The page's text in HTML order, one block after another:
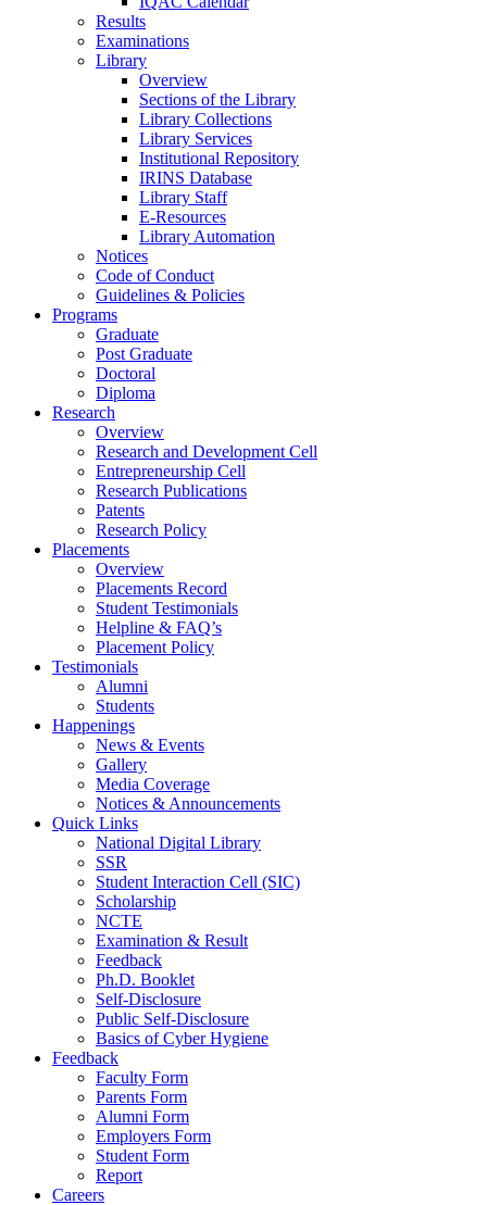
Results
Examinations
Library
Overview
Sections of the Library
Library Collections
Library Services
Institutional Repository
IRINS Database
Library Staff
E-Resources
Library Automation
Notices
Code of Conduct
Guidelines & Policies
Programs
Graduate
Post Graduate
Doctoral
Diploma
Research
Overview
Research and Development Cell
Entrepreneurship Cell
Research Publications
Patents
Research Policy
Placements
Overview
Placements Record
Student Testimonials
Helpline & FAQ’s
Placement Policy
Testimonials
Alumni
Students
Happenings
News & Events
Gallery
Media Coverage
Notices & Announcements
Quick Links
National Digital Library
SSR
Student Interaction Cell (SIC)
Scholarship
NCTE
Examination & Result
Feedback
Ph.D. Booklet
Self-Disclosure
Public Self-Disclosure
Basics of Cyber Hygiene
Feedback
Faculty Form
Parents Form
Alumni Form
Employers Form
Student Form
Report
Careers